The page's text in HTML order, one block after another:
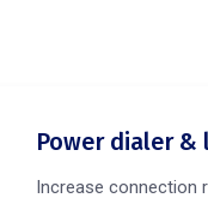
Power dialer &
Increase connection